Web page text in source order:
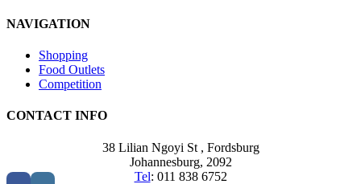
NAVIGATION
Shopping
Food Outlets
Competition
CONTACT INFO
38 Lilian Ngoyi St , Fordsburg
Johannesburg, 2092
Tel: 011 838 6752